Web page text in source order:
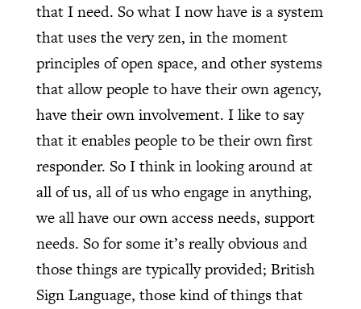
that I need. So what I now have is a system
that uses the very zen, in the moment
principles of open space, and other systems
that allow people to have their own agency,
have their own involvement. I like to say
that it enables people to be their own first
responder. So I think in looking around at
all of us, all of us who engage in anything,
we all have our own access needs, support
needs. So for some it’s really obvious and
those things are typically provided; British
Sign Language, those kind of things that